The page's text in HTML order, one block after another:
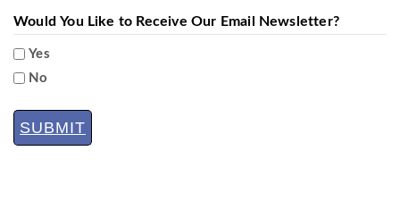
Would You Like to Receive Our Email Newsletter?
Yes
No